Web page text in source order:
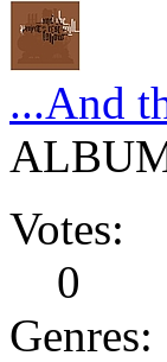
...And
Votes:
0
Genres: